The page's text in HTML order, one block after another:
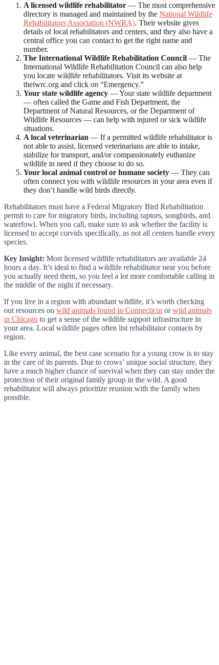
A licensed wildlife rehabilitator — The most comprehensive
directory is managed and maintained by the National Wildlife
Rehabilitators Association (NWRA). Their website gives
details of local rehabilitators and centers, and they also have a
central office you can contact to get the right name and
number.
The International Wildlife Rehabilitation Council — The
International Wildlife Rehabilitation Council can also help
you locate wildlife rehabilitators. Visit its website at
theiwrc.org and click on “Emergency.”
Your state wildlife agency — Your state wildlife department
— often called the Game and Fish Department, the
Department of Natural Resources, or the Department of
Wildlife Resources — can help with injured or sick wildlife
situations.
A local veterinarian — If a permitted wildlife rehabilitator is
not able to assist, licensed veterinarians are able to intake,
stabilize for transport, and/or compassionately euthanize
wildlife in need if they choose to do so.
Your local animal control or humane society — They can
often connect you with wildlife resources in your area even if
they don’t handle wild birds directly.
Rehabilitators must have a Federal Migratory Bird Rehabilitation
permit to care for migratory birds, including raptors, songbirds, and
waterfowl. When you call, make sure to ask whether the facility is
licensed to accept corvids specifically, as not all centers handle every
species.
Key Insight: Most licensed wildlife rehabilitators are available 24
hours a day. It’s ideal to find a wildlife rehabilitator near you before
you actually need them, so you feel a lot more comfortable calling in
the middle of the night if necessary.
If you live in a region with abundant wildlife, it’s worth checking
out resources on wild animals found in Connecticut orwild animals
in Chicago to get a sense of the wildlife support infrastructure in
your area. Local wildlife pages often list rehabilitator contacts by
region.
Like every animal, the best case scenario for a young crow is to stay
in the care of its parents. Due to crows’ unique social structure, they
have a much higher chance of survival when they can stay under the
protection of their original family group in the wild. A good
rehabilitator will always prioritize reunion with the family when
possible.